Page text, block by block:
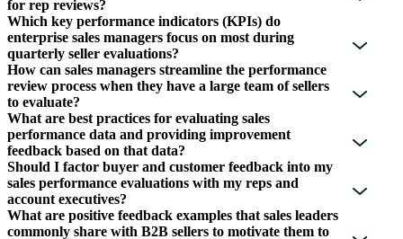
for rep reviews?
Which key performance indicators (KPIs) do
enterprise sales managers focus on most during
quarterly seller evaluations?
How can sales managers streamline the performance
review process when they have a large team of sellers
to evaluate?
What are best practices for evaluating sales
performance data and providing improvement
feedback based on that data?
Should I factor buyer and customer feedback into my
sales performance evaluations with my reps and
account executives?
What are positive feedback examples that sales leaders
commonly share with B2B sellers to motivate them to